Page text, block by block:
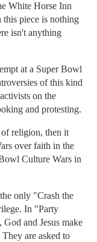
White Horse Inn
piece is nothing
isn't anything
at a Super Bowl
of this kind
on the
and protesting.
religion, then it
over faith in the
Culture Wars in
only "Crash the
In "Party
and Jesus make
are asked to